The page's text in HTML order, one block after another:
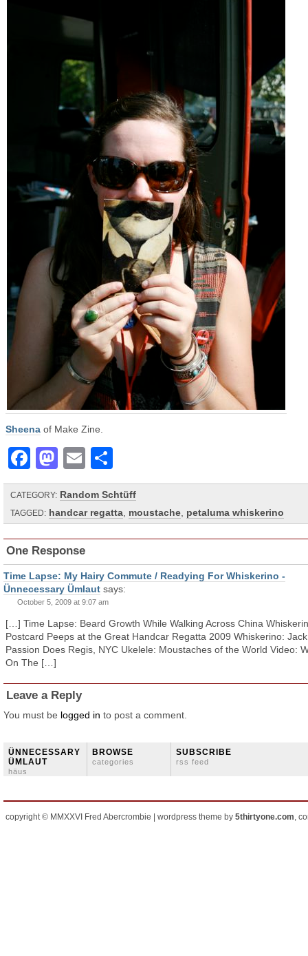
Sheena of Make Zine.
Facebook
Mastodon
Email
CATEGORY: Random Schtüff
TAGGED: handcar regatta moustache petaluma whiskerino
One Response
Time Lapse: My Hairy Commute / Readying For Whiskerino -
Ünnecessary Ümlaut says:
October 5, 2009 at 9:07 am
[…] Time Lapse: Beard Growth While Walking Across China
Postcard Peeps at the Great Handcar Regatta 2009 Whiskerino: Jack
Passion Does Regis, NYC Ukelele: Moustaches of the World Video:
On The […]
Leave a Reply
You must be logged in to post a comment.
ÜNNECESSARY
ÜMLAUT
häus
BROWSE
categories
SUBSCRIBE
rss feed
copyright © MMXXVI Fred Abercrombie | wordpress theme by 5thirtyone.com,